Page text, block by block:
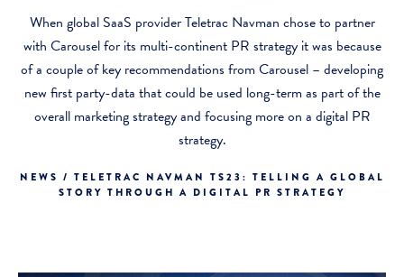
When global SaaS provider Teletrac Navman chose to partner
with Carousel for its multi-continent PR strategy it was because
of a couple of key recommendations from Carousel – developing
new first party-data that could be used long-term as part of the
overall marketing strategy and focusing more on a digital PR
strategy.
NEWS / TELETRAC NAVMAN TS23: TELLING A GLOBAL
STORY THROUGH A DIGITAL PR STRATEGY